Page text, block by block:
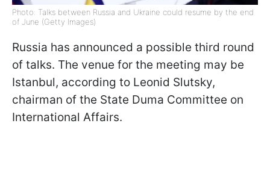
Photo: Talks between Russia and Ukraine could resume by the end
of June (Getty Images)
Russia has announced a possible third round
of talks. The venue for the meeting may be
Istanbul, according to Leonid Slutsky,
chairman of the State Duma Committee on
International Affairs.